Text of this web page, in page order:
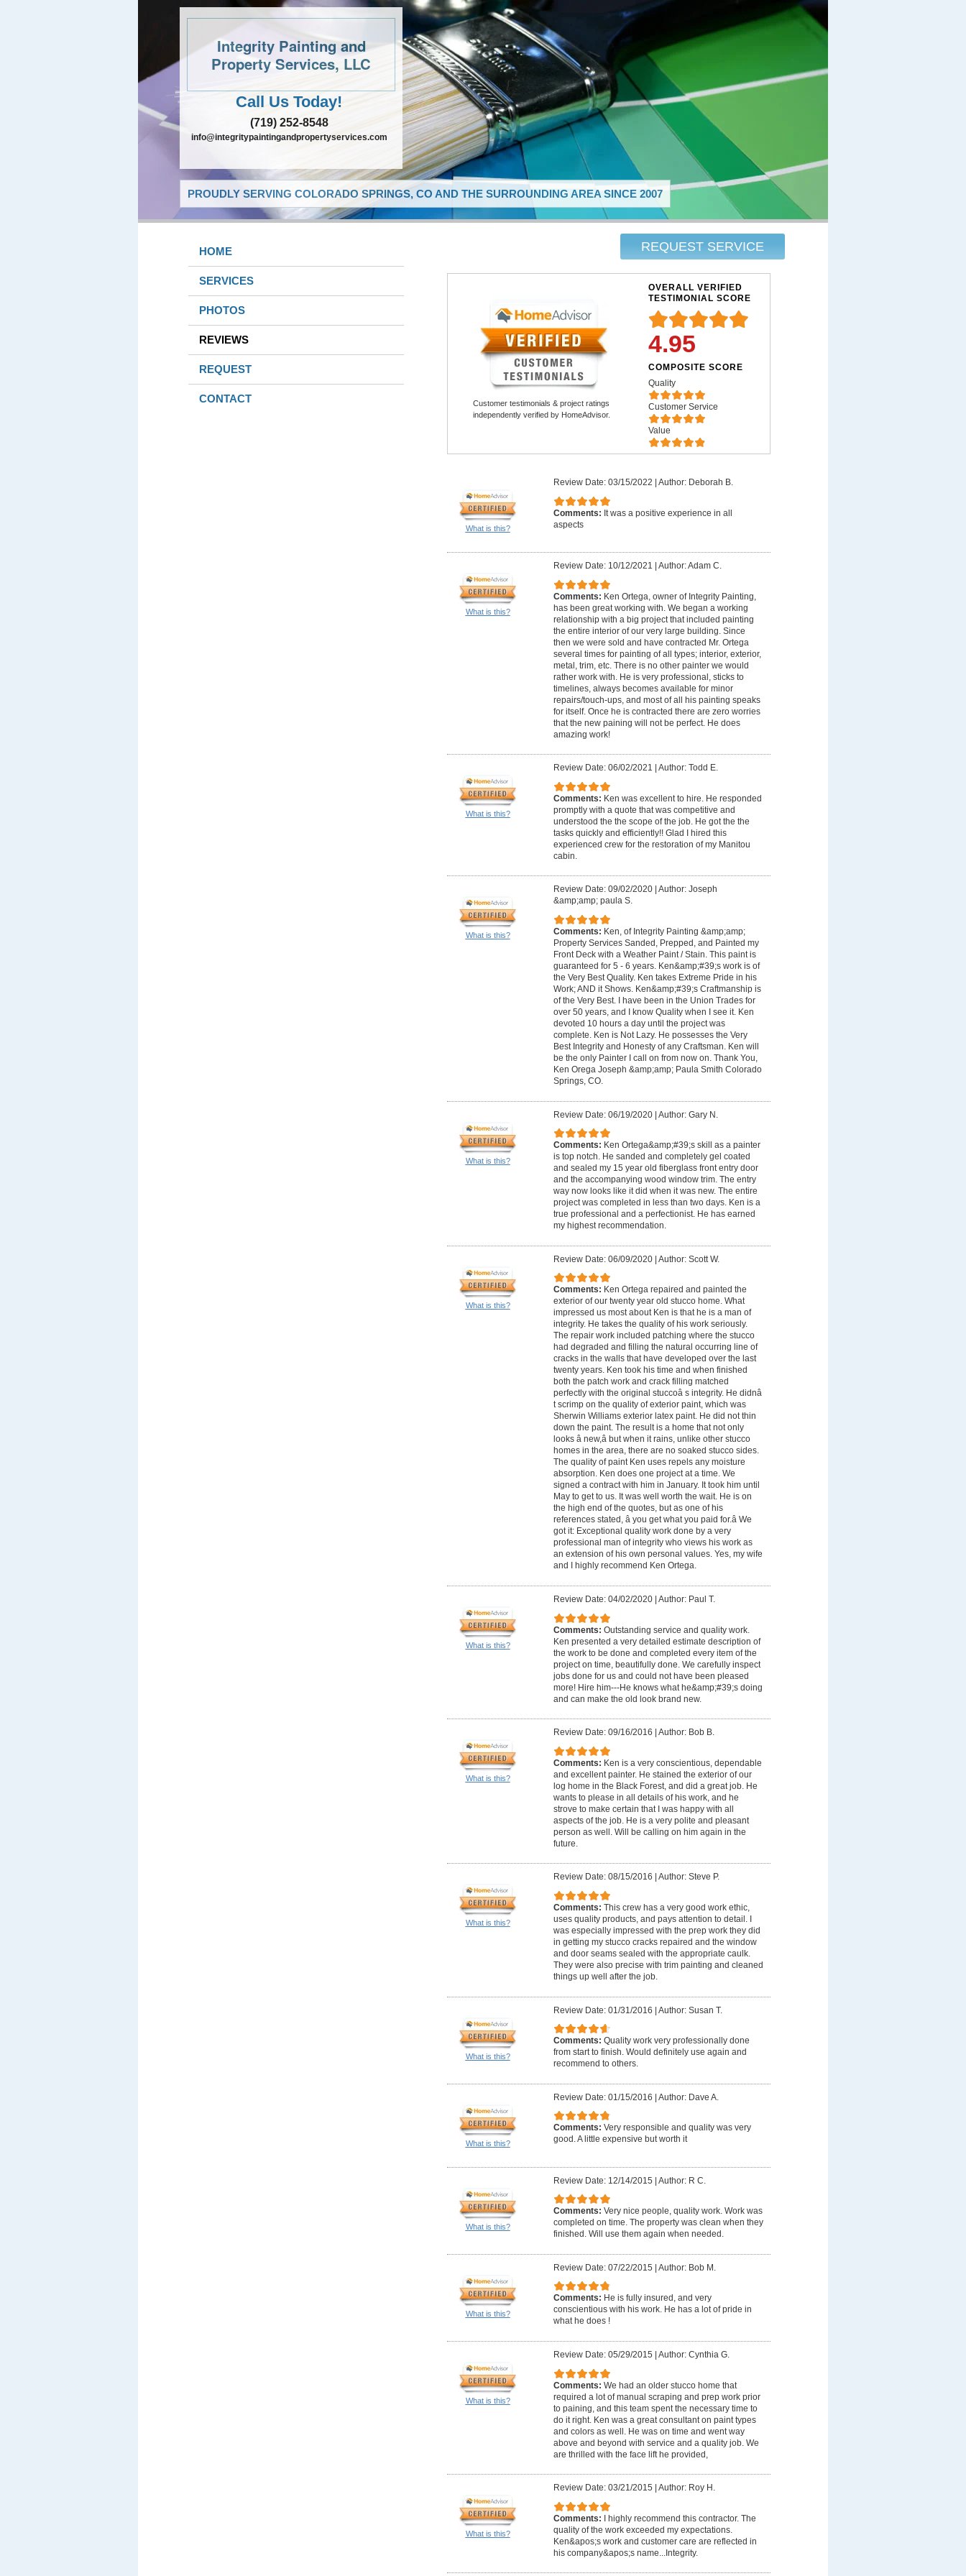
Integrity Painting and
Property Services, LLC
Call Us Today!
(719) 252-8548
info@integritypaintingandpropertyservices.com
PROUDLY SERVING COLORADO SPRINGS, CO AND THE SURROUNDING AREA SINCE 2007
REQUEST SERVICE
HOME
SERVICES
PHOTOS
REVIEWS
REQUEST
CONTACT
Customer testimonials & project ratings
independently verified by HomeAdvisor.
OVERALL VERIFIED
TESTIMONIAL SCORE
4.95
COMPOSITE SCORE
Quality
Customer Service
Value
What is this?
Review Date: 03/15/2022 Author: Deborah B.
Comments: It was a positive experience in all
aspects
What is this?
Review Date: 10/12/2021 Author: Adam C.
Comments: Ken Ortega, owner of Integrity Painting,
has been great working with. We began a working
relationship with a big project that included painting
the entire interior of our very large building. Since
then we were sold and have contracted Mr. Ortega
several times for painting of all types; interior, exterior,
metal, trim, etc. There is no other painter we would
rather work with. He is very professional, sticks to
timelines, always becomes available for minor
repairs/touch-ups, and most of all his painting speaks
for itself. Once he is contracted there are zero worries
that the new paining will not be perfect. He does
amazing work!
What is this?
Review Date: 06/02/2021 Author: Todd E.
Comments: Ken was excellent to hire. He responded
promptly with a quote that was competitive and
understood the the scope of the job. He got the the
tasks quickly and efficiently!! Glad I hired this
experienced crew for the restoration of my Manitou
cabin.
What is this?
Review Date: 09/02/2020| Author: Joseph
&amp;amp; paula S.
Comments: Ken, of Integrity Painting &amp;amp;
Property Services Sanded, Prepped, and Painted my
Front Deck with a Weather Paint / Stain. This paint is
guaranteed for 5 - 6 years. Ken&amp;#39;s work is of
the Very Best Quality. Ken takes Extreme Pride in his
Work; AND it Shows. Ken&amp;#39;s Craftmanship is
of the Very Best. I have been in the Union Trades for
over 50 years, and I know Quality when I see it. Ken
devoted 10 hours a day until the project was
complete. Ken is Not Lazy. He possesses the Very
Best Integrity and Honesty of any Craftsman. Ken will
be the only Painter I call on from now on. Thank You,
Ken Orega Joseph &amp;amp; Paula Smith Colorado
Springs, CO.
What is this?
Review Date: 06/19/2020| Author: Gary N.
Comments: Ken Ortega&amp;#39;s skill as a painter
is top notch. He sanded and completely gel coated
and sealed my 15 year old fiberglass front entry door
and the accompanying wood window trim. The entry
way now looks like it did when it was new. The entire
project was completed in less than two days. Ken is a
true professional and a perfectionist. He has earned
my highest recommendation.
What is this?
Review Date: 06/09/2020| Author: Scott W.
Comments: Ken Ortega repaired and painted the
exterior of our twenty year old stucco home. What
impressed us most about Ken is that he is a man of
integrity. He takes the quality of his work seriously.
The repair work included patching where the stucco
had degraded and filling the natural occurring line of
cracks in the walls that have developed over the last
twenty years. Ken took his time and when finished
both the patch work and crack filling matched
perfectly with the original stuccoâ s integrity. He didnâ
t scrimp on the quality of exterior paint, which was
Sherwin Williams exterior latex paint. He did not thin
down the paint. The result is a home that not only
looks â new,â but when it rains, unlike other stucco
homes in the area, there are no soaked stucco sides.
The quality of paint Ken uses repels any moisture
absorption. Ken does one project at a time. We
signed a contract with him in January. It took him until
May to get to us. It was well worth the wait. He is on
the high end of the quotes, but as one of his
references stated, â you get what you paid for.â We
got it: Exceptional quality work done by a very
professional man of integrity who views his work as
an extension of his own personal values. Yes, my wife
and I highly recommend Ken Ortega.
What is this?
Review Date: 04/02/2020| Author: Paul T.
Comments: Outstanding service and quality work.
Ken presented a very detailed estimate description of
the work to be done and completed every item of the
project on time, beautifully done. We carefully inspect
jobs done for us and could not have been pleased
more! Hire him---He knows what he&amp;#39;s doing
and can make the old look brand new.
What is this?
Review Date: 09/16/2016 Author: Bob B.
Comments: Ken is a very conscientious, dependable
and excellent painter. He stained the exterior of our
log home in the Black Forest, and did a great job. He
wants to please in all details of his work, and he
strove to make certain that I was happy with all
aspects of the job. He is a very polite and pleasant
person as well. Will be calling on him again in the
future.
What is this?
Review Date: 08/15/2016 Author: Steve P.
Comments: This crew has a very good work ethic,
uses quality products, and pays attention to detail. I
was especially impressed with the prep work they did
in getting my stucco cracks repaired and the window
and door seams sealed with the appropriate caulk.
They were also precise with trim painting and cleaned
things up well after the job.
What is this?
Review Date: 01/31/2016 | Author: Susan T.
Comments: Quality work very professionally done
from start to finish. Would definitely use again and
recommend to others.
What is this?
Review Date: 01/15/2016 | Author: Dave A.
Comments: Very responsible and quality was very
good. A little expensive but worth it
What is this?
Review Date: 12/14/2015 | Author: R C.
Comments: Very nice people, quality work. Work was
completed on time. The property was clean when they
finished. Will use them again when needed.
What is this?
Review Date: 07/22/2015 | Author: Bob M.
Comments: He is fully insured, and very
conscientious with his work. He has a lot of pride in
what he does !
What is this?
Review Date: 05/29/2015 Author: Cynthia G.
Comments: We had an older stucco home that
required a lot of manual scraping and prep work prior
to paining, and this team spent the necessary time to
do it right. Ken was a great consultant on paint types
and colors as well. He was on time and went way
above and beyond with service and a quality job. We
are thrilled with the face lift he provided,
What is this?
Review Date: 03/21/2015 Author: Roy H.
Comments: I highly recommend this contractor. The
quality of the work exceeded my expectations.
Ken&apos;s work and customer care are reflected in
his company&apos;s name...Integrity.